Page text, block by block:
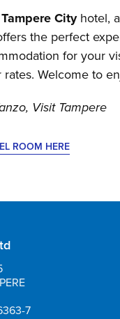
Cityhotel,
the perfect
for your
Welcome to
Visit Tampere
ROOM HERE
7